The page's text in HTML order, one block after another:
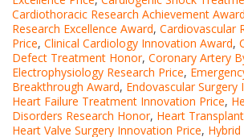
Cardiothoracic Research Achievement Award
Research Excellence Award, Cardiovascular
Price, Clinical Cardiology Innovation Award,
Defect Treatment Honor, Coronary Artery
Electrophysiology Research Price,
Breakthrough Award, Endovascular Surgery
Heart Failure Treatment Innovation Price,
Disorders Research Honor, Heart
Heart Valve Surgery Innovation Price,